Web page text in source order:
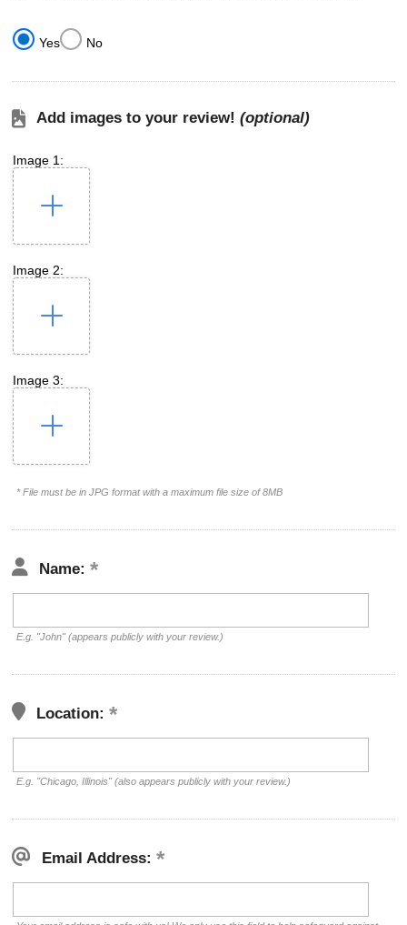
Yes No
Add images to your review! (optional)
Image 1:
Image 2:
Image 3:
* File must be in JPG format with a maximum file size of 8MB
Name:
E.g. "John" (appears publicly with your review.)
Location:
E.g. "Chicago, Illinois" (also appears publicly with your review.)
Email Address: